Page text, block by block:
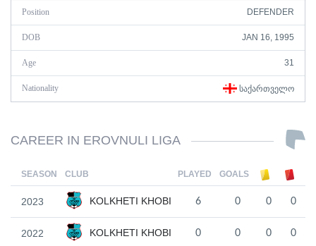
Position DEFENDER
DOB JAN 16, 1995
Age 31
Nationality ᲡᲐᲥᲐᲠᲗᲕᲔᲚᲝ
CAREER IN EROVNULI LIGA
SEASON CLUB PLAYED GOALS
2023 KOLKHETI KHOBI 6 0 0 0
2022 KOLKHETI KHOBI 0 0 0 0